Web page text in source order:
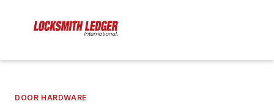
DOOR HARDWARE